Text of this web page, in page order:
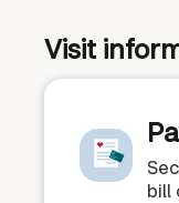
Visit
bill